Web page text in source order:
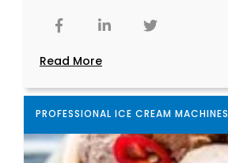
Read More
PROFESSIONAL ICE CREAM MACHINES